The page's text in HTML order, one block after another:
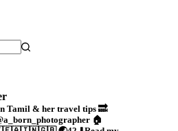
Tamil & her travel tips 🔜
🏠